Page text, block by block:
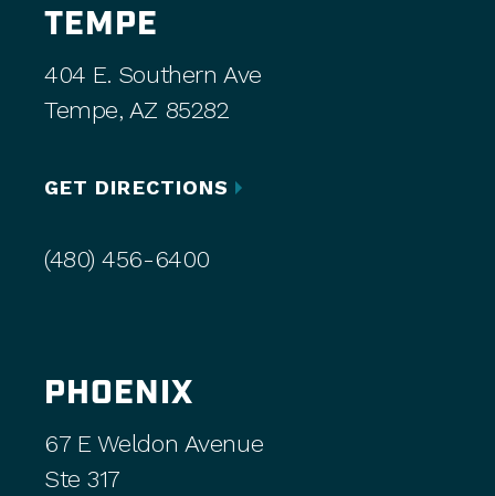
TEMPE
404 E. Southern Ave
Tempe, AZ 85282
GET DIRECTIONS
(480) 456-6400
PHOENIX
67 E Weldon Avenue
Ste 317